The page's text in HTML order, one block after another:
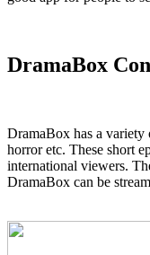
DramaBox
DramaBox has a variety
horror etc. These short
international viewers.
DramaBox can be